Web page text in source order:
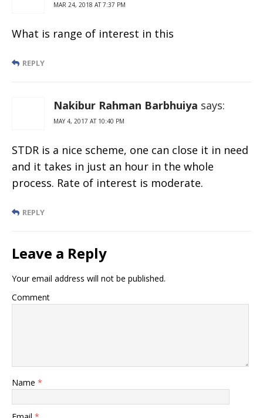
MAR 24, 2018 AT 7:37 PM
What is range of interest in this
REPLY
Nakibur Rahman Barbhuiya says:
MAY 4, 2017 AT 10:40 PM
STDR is a nice scheme, one can close it in need
and it takes in just an hour in the whole
process. Rate of interest is moderate.
REPLY
Leave a Reply
Your email address will not be published.
Comment
Name *